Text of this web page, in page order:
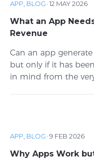
APP BLOG ·12 MAY 2026
What an App
Revenue
Can an app
but only if it has
in mind from the
APP BLOG ·9 FEB 2026
Why Apps Work